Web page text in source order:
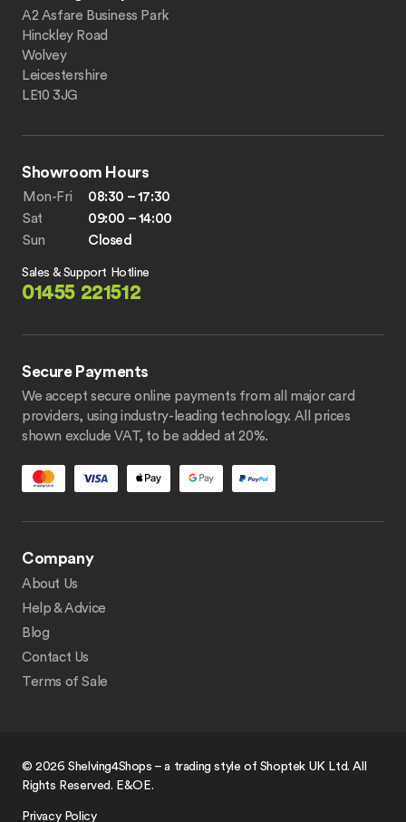
A2 Asfare Business Park
Hinckley Road
Wolvey
Leicestershire
LE10 3JG
Showroom Hours
Mon-Fri
08:30 – 17:30
Sat
09:00 – 14:00
Sun
Closed
Sales & Support Hotline
01455 221512
Secure Payments
We accept secure online payments from all major card
providers, using industry-leading technology. All prices
shown exclude VAT, to be added at 20%.
Company
About Us
Help & Advice
Blog
Contact Us
Terms of Sale
© 2026 Shelving4Shops – a trading style of Shoptek UK Ltd. All
Rights Reserved. E&OE.
Privacy Policy